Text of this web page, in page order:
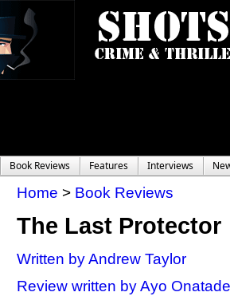
Book Reviews Features Interviews
Home > Book Reviews
The Last Protector
Written by Andrew Taylor
Review written by Ayo Onatade